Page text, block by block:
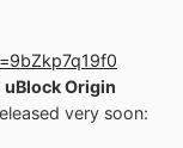
uBlock Origin
very soon: